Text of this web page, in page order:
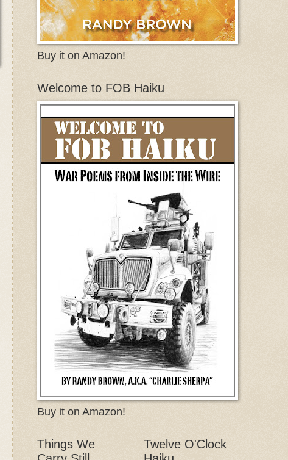
Buy it on Amazon!
Welcome to FOB Haiku
Buy it on Amazon!
Things We
Twelve O'Clock